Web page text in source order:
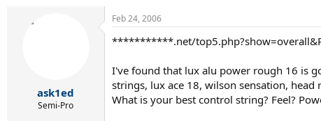
e
ask1ed
Semi-Pro
Feb 24, 2006
***********.net/
I've found that lux alu power rough 16 is
strings, lux ace 18, wilson sensation,
What is your best control string? Feel?